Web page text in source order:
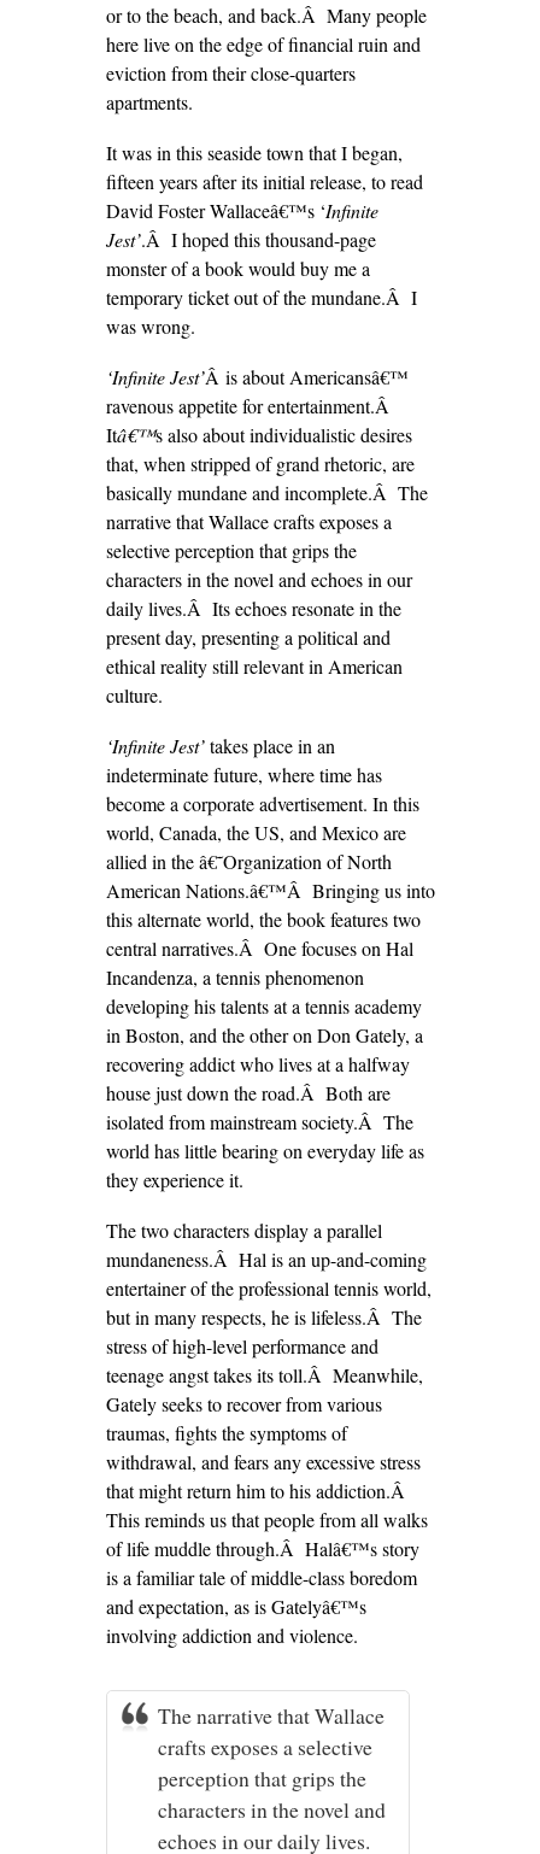
or to the beach, and back.Â Many people
here live on the edge of financial ruin and
eviction from their close-quarters
apartments.
It was in this seaside town that I began,
fifteen years after its initial release, to read
David Foster Wallaceâ€™s ‘Infinite
Jest’.Â I hoped this thousand-page
monster of a book would buy me a
temporary ticket out of the mundane.Â I
was wrong.
‘Infinite Jest’Â is about Americansâ€™
ravenous appetite for entertainment.Â
Itâ€™s also about individualistic desires
that, when stripped of grand rhetoric, are
basically mundane and incomplete.Â The
narrative that Wallace crafts exposes a
selective perception that grips the
characters in the novel and echoes in our
daily lives.Â Its echoes resonate in the
present day, presenting a political and
ethical reality still relevant in American
culture.
‘Infinite Jest’takes place in an
indeterminate future, where time has
become a corporate advertisement. In this
world, Canada, the US, and Mexico are
allied in the â€˜Organization of North
American Nations.â€™Â Bringing us into
this alternate world, the book features two
central narratives.Â One focuses on Hal
Incandenza, a tennis phenomenon
developing his talents at a tennis academy
in Boston, and the other on Don Gately, a
recovering addict who lives at a halfway
house just down the road.Â Both are
isolated from mainstream society.Â The
world has little bearing on everyday life as
they experience it.
The two characters display a parallel
mundaneness.Â Hal is an up-and-coming
entertainer of the professional tennis world,
but in many respects, he is lifeless.Â The
stress of high-level performance and
teenage angst takes its toll.Â Meanwhile,
Gately seeks to recover from various
traumas, fights the symptoms of
withdrawal, and fears any excessive stress
that might return him to his addiction.Â
This reminds us that people from all walks
of life muddle through.Â Halâ€™s story
is a familiar tale of middle-class boredom
and expectation, as is Gatelyâ€™s
involving addiction and violence.
The narrative that Wallace
crafts exposes a selective
perception that grips the
characters in the novel and
echoes in our daily lives.